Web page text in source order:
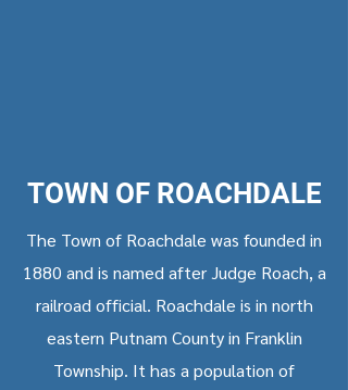
TOWN OF ROACHDALE
The Town of Roachdale was founded in
1880 and is named after Judge Roach, a
railroad official. Roachdale is in north
eastern Putnam County in Franklin
Township. It has a population of